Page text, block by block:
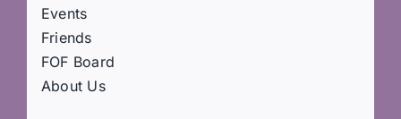
Events
Friends
FOF Board
About Us